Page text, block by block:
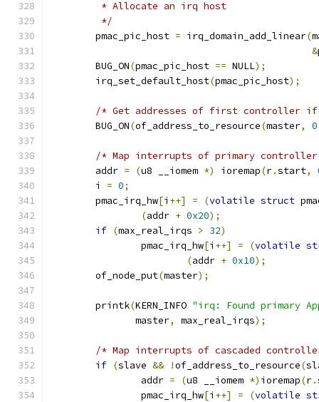
	 * Allocate an irq host
	 */
	pmac_pic_host
= irq_domain_add_linear(
&
	BUG_ON
(pmac_pic_host == NULL);
	irq_set_default_host
(pmac_pic_host);
/* Get addresses of first controller
	BUG_ON
(of_address_to_resource(master, 0
/* Map interrupts of primary
	addr
= (u8 __iomem *) ioremap(r.start,
	i
= 0;
	pmac_irq_hw
[i ++] = (volatile struct
(addr + 0x20);
if (max_real_irqs > 32)
		pmac_irq_hw
[i ++] = (volatile
(addr + 0x10);
	of_node_put
(master);
	printk
(KERN_INFO "irq: Found primary
	       master
, max_real_irqs);
/* Map interrupts of cascaded
if (slave && !of_address_to_resource(
		addr
= (u8 __iomem *) ioremap(r.
		pmac_irq_hw
[i ++] = (volatile